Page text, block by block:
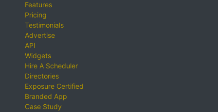
Features
Pricing
Testimonials
Advertise
API
Widgets
Hire A Scheduler
Directories
Exposure Certified
Branded App
Case Study